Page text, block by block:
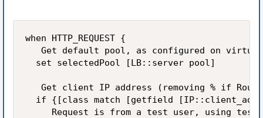
when HTTP_REQUEST {
Get default pool, as configured on
  set selectedPool [LB::server pool]
Get client IP address (removing % if
if {[class match [getfield
Request is from a test user, using